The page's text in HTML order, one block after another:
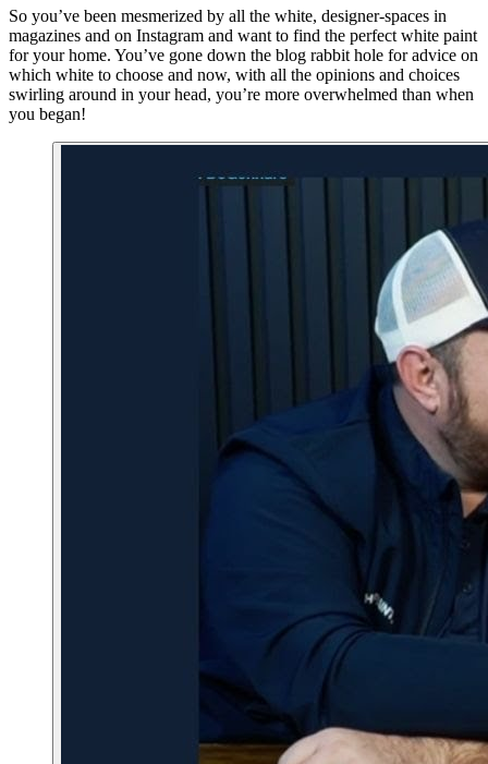
So you’ve been mesmerized by all the white, designer-spaces in
magazines and on Instagram and want to find the perfect white paint
for your home. You’ve gone down the blog rabbit hole for advice on
which white to choose and now, with all the opinions and choices
swirling around in your head, you’re more overwhelmed than when
you began!